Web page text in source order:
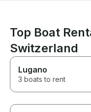
Top Boat
Switzerland
Lugano
3 boats to rent